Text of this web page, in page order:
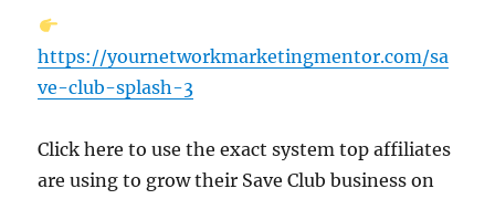
https://yournetworkmarketingmentor.com/sa
ve-club-splash-3
Click here to use the exact system top affiliates
are using to grow their Save Club business on